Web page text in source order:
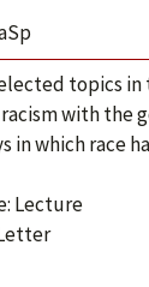
topics
with the
in which race
Lecture